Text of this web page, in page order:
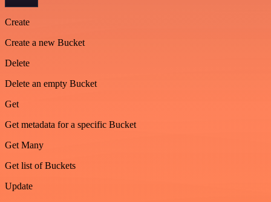
Create
Create a new Bucket
Delete
Delete an empty Bucket
Get
Get metadata for a specific Bucket
Get Many
Get list of Buckets
Update